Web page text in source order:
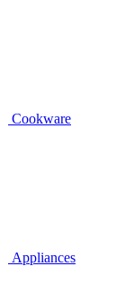
Cookware
Appliances